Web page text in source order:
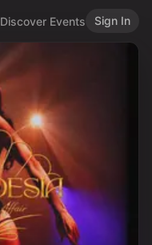
Discover Events Sign In